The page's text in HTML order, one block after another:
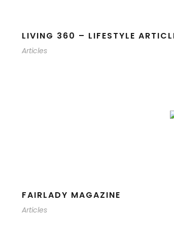
LIVING 360 – LIFESTYLE
Articles
FAIRLADY MAGAZINE
Articles